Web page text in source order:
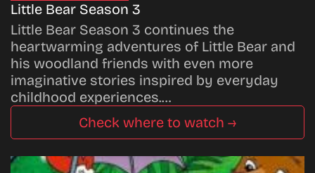
Little Bear Season 3
Little Bear Season 3 continues the
heartwarming adventures of Little Bear and
his woodland friends with even more
imaginative stories inspired by everyday
childhood experiences.…
Check where to watch →